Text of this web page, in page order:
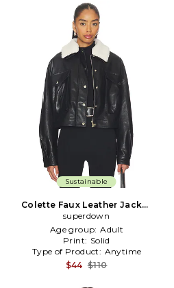
Sustainable
Colette Faux Leather Jacket
in Black
superdown
Age group: Adult
Print: Solid
Type of Product: Anytime
$44 $110